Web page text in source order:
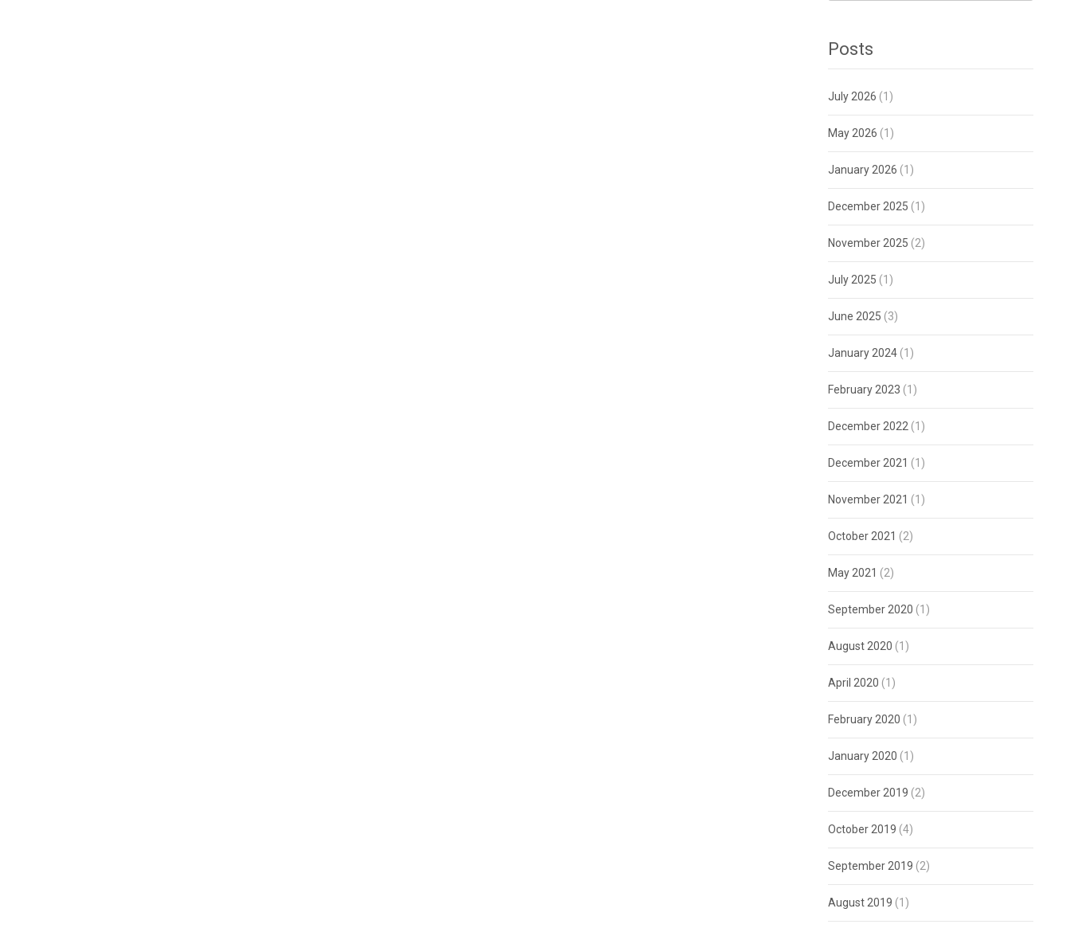
Posts
July 2026 (1)
May 2026 (1)
January 2026 (1)
December 2025 (1)
November 2025 (2)
July 2025 (1)
June 2025 (3)
January 2024 (1)
February 2023 (1)
December 2022 (1)
December 2021 (1)
November 2021 (1)
October 2021 (2)
May 2021 (2)
September 2020 (1)
August 2020 (1)
April 2020 (1)
February 2020 (1)
January 2020 (1)
December 2019 (2)
October 2019 (4)
September 2019 (2)
August 2019 (1)